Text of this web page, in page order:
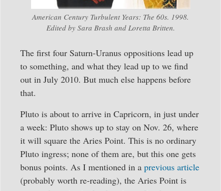
American Century Turbulent Years: The 60s. 1998.
Edited by Sara Brash and Loretta Britten.
The first four Saturn-Uranus oppositions lead up
to something, and what they lead up to we find
out in July 2010. But much else happens before
that.
Pluto is about to arrive in Capricorn, in just under
a week: Pluto shows up to stay on Nov. 26, where
it will square the Aries Point. This is no ordinary
Pluto ingress; none of them are, but this one gets
bonus points. As I mentioned in a previous article
(probably worth re-reading), the Aries Point is